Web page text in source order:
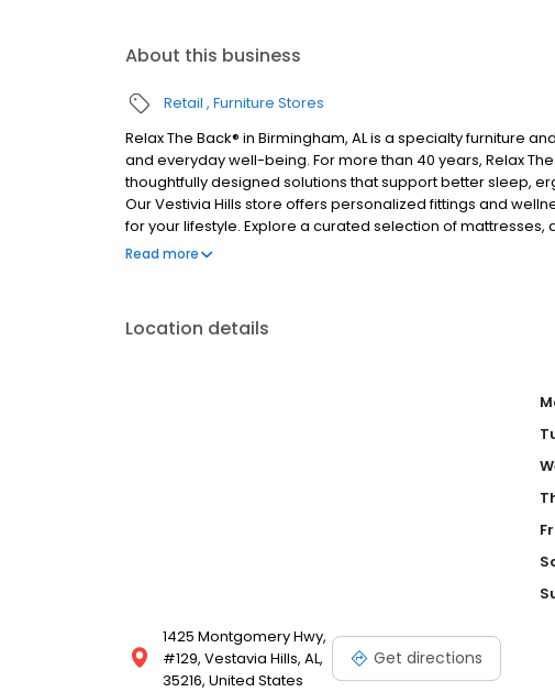
About this business
Retail Furniture Stores
Relax The Back® in Birmingham, AL is a specialty furniture
and everyday well-being. For more than 40 years, Relax
thoughtfully designed solutions that support better sleep,
Our Vestivia Hills store offers personalized fittings and
for your lifestyle. Explore a curated selection of
chairs, ergonomic office furniture, and wellness tools
Read more
Location details
1425 Montgomery Hwy,
#129, Vestavia Hills, AL,
35216, United States
Get directions